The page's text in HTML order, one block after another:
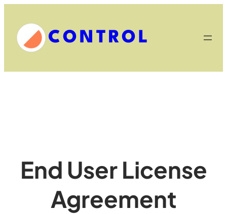
content
CONTROL
End User License
Agreement